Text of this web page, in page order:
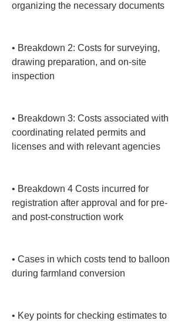
organizing the necessary documents
• Breakdown 2: Costs for surveying,
drawing preparation, and on-site
inspection
• Breakdown 3: Costs associated with
coordinating related permits and
licenses and with relevant agencies
• Breakdown 4 Costs incurred for
registration after approval and for pre-
and post-construction work
• Cases in which costs tend to balloon
during farmland conversion
• Key points for checking estimates to